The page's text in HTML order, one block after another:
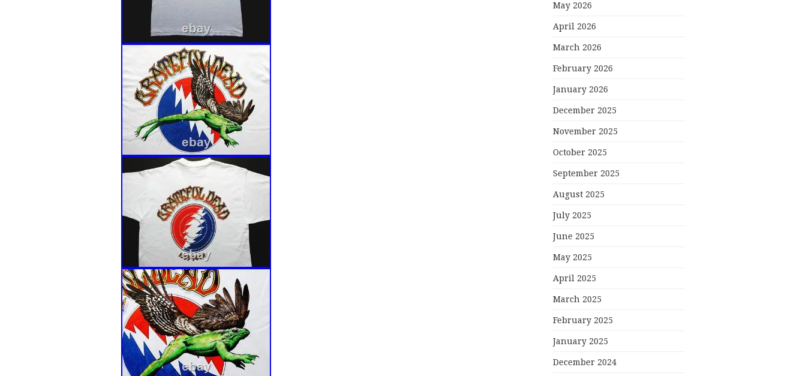
May 2026
April 2026
March 2026
February 2026
January 2026
December 2025
November 2025
October 2025
September 2025
August 2025
July 2025
June 2025
May 2025
April 2025
March 2025
February 2025
January 2025
December 2024